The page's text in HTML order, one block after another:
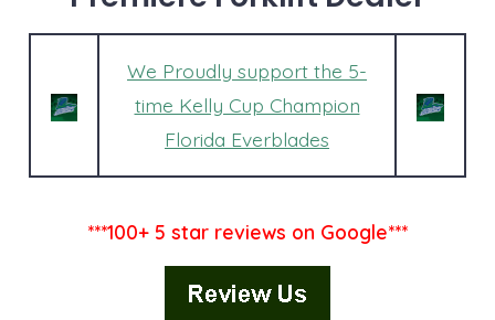
We Proudly support the 5-
time Kelly Cup Champion
Florida Everblades
***100+ 5 star reviews on Google***